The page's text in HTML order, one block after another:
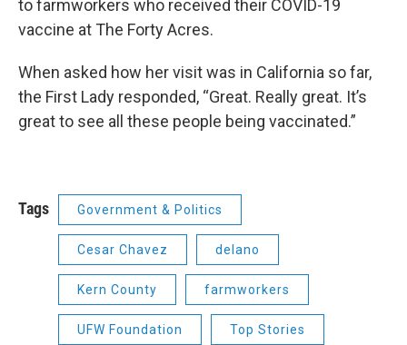
to farmworkers who received their COVID-19
vaccine at The Forty Acres.
When asked how her visit was in California so far,
the First Lady responded, “Great. Really great. It’s
great to see all these people being vaccinated.”
Tags Government & Politics
Cesar Chavez delano
Kern County farmworkers
UFW Foundation Top Stories